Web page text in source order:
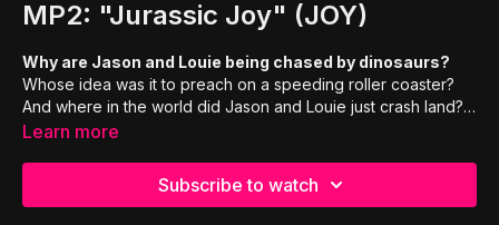
MP2: "Jurassic Joy" (JOY)
Why are Jason and Louie being chased by dinosaurs?
Whose idea was it to preach on a speeding roller coaster?
And where in the world did Jason and Louie just crash land?
Find out today on Mission PAULsible!
Learn more
Subscribe to watch